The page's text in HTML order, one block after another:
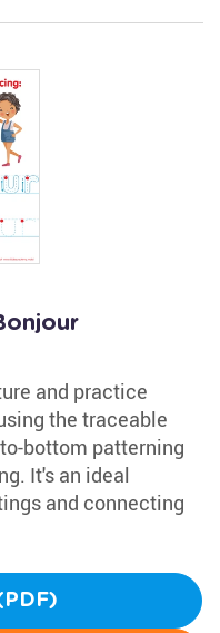
and practice
the traceable
bottom patterning
It's an ideal
and connecting